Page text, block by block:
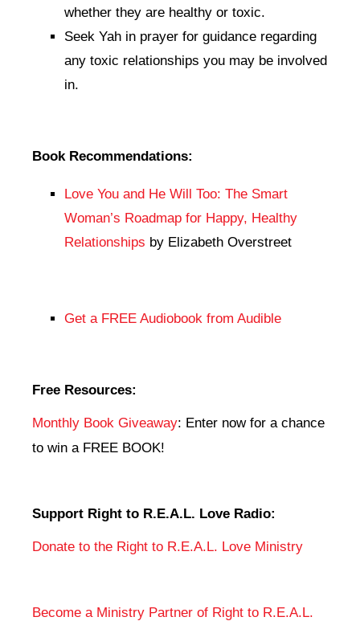
whether they are healthy or toxic.
Seek Yah in prayer for guidance regarding
any toxic relationships you may be involved
in.
Book Recommendations:
Love You and He Will Too: The Smart
Woman’s Roadmap for Happy, Healthy
Relationships by Elizabeth Overstreet
Get a FREE Audiobook from Audible
Free Resources:
Monthly Book Giveaway: Enter now for a chance
to win a FREE BOOK!
Support Right to R.E.A.L. Love Radio:
Donate to the Right to R.E.A.L. Love Ministry
Become a Ministry Partner of Right to R.E.A.L.